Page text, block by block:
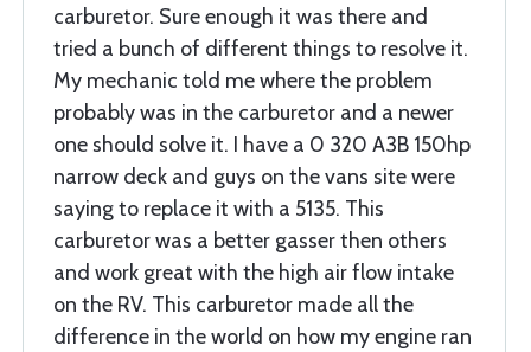
carburetor. Sure enough it was there and
tried a bunch of different things to resolve it.
My mechanic told me where the problem
probably was in the carburetor and a newer
one should solve it. I have a 0 320 A3B 150hp
narrow deck and guys on the vans site were
saying to replace it with a 5135. This
carburetor was a better gasser then others
and work great with the high air flow intake
on the RV. This carburetor made all the
difference in the world on how my engine ran